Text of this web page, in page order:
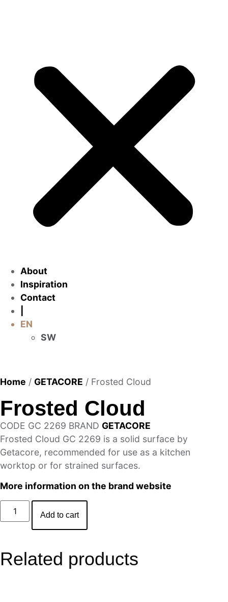
About
Inspiration
Contact
EN
SW
Home / GETACORE / Frosted Cloud
Frosted Cloud
CODE GC 2269 BRAND GETACORE
Frosted Cloud GC 2269 is a solid surface by
Getacore, recommended for use as a kitchen
worktop or for strained surfaces.
More information on the brand website
Add to cart
Related products